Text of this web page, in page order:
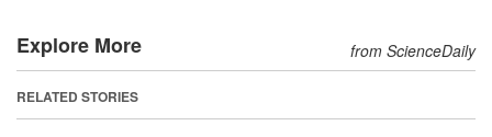
Explore More from ScienceDaily
RELATED STORIES